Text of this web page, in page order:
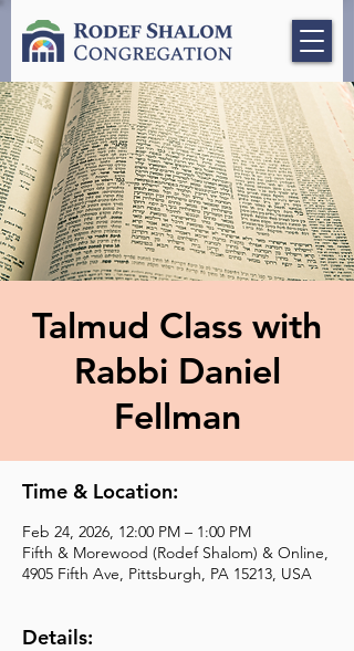
Talmud Class with
Rabbi Daniel
Fellman
Time & Location:
Feb 24, 2026, 12:00 PM – 1:00 PM
Fifth & Morewood (Rodef Shalom) & Online,
4905 Fifth Ave, Pittsburgh, PA 15213, USA
Details: